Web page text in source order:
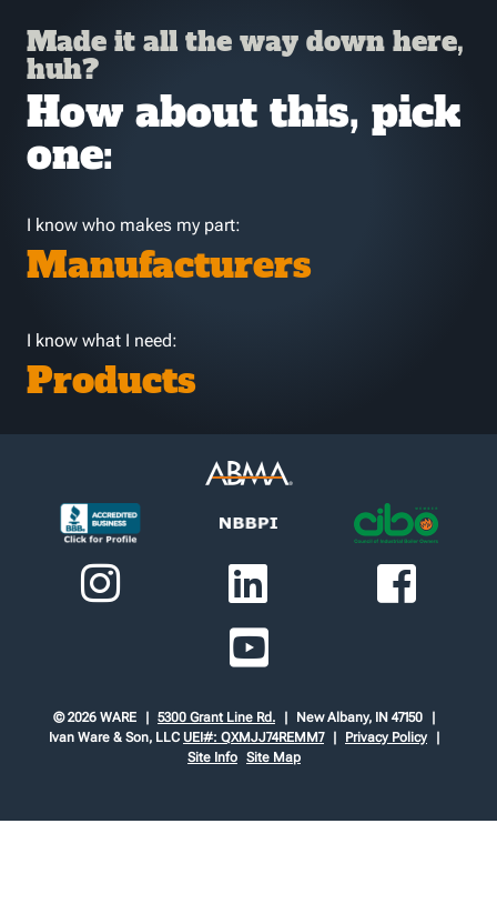
Made it all the way down here,
huh?
How about this, pick
one:
I know who makes my part:
Manufacturers
I know what I need:
Products
© 2026 WARE 5300 Grant Line Rd.
New Albany, IN 47150
Ivan Ware & Son, LLC UEI#: QXMJJ74REMM7
Privacy Policy
Site Info Site Map